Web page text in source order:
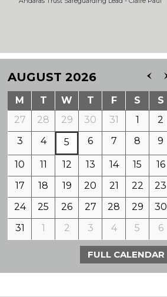
AUGUST 2026
M T W T F S
S
27
28 29 30 31 1
2
3
4 5 6 7 8 9
10 11 12 13 14 15
16
17
18 19 20 21 22
23
24
25 26 27 28 29
30
31
1 2 3 4 5 6
FULL CALENDAR